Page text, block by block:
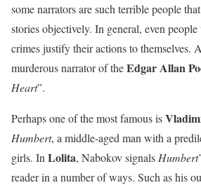
some narrators are such terrible people
stories objectively. In general, even
crimes justify their actions to themselves.
murderous narrator of theEdgar Allan
Heart”.
Perhaps one of the most famous is
Humbert, a middle-aged man with a
girls. In Lolita, Nabokov signals Humbert
reader in a number of ways. Such as his